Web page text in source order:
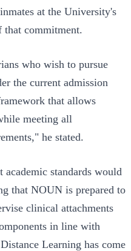
at the University's
that commitment.
who wish to pursue
the current admission
that allows
meeting all
he stated.
academic standards would
that NOUN is prepared to
clinical attachments
in line with
Learning has come